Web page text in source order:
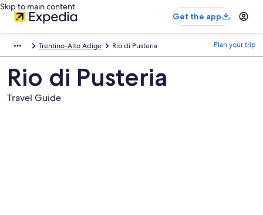
Skip to main content
Get the app
Trentino-Alto Adige Rio di Pusteria Plan your trip
Rio di Pusteria
Travel Guide